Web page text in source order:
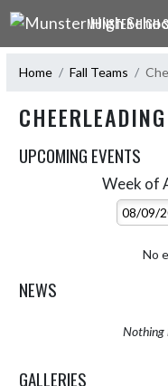
Skip Navigation Menu
MUNSTER HIGH
Home Fall Teams
UPCOMING EVENTS
Week of
No
NEWS
Nothing
GALLERIES